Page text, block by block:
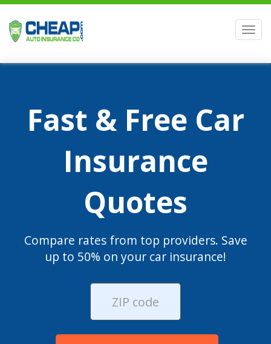
Fast & Free Car
Insurance
Quotes
Compare rates from top providers. Save
up to 50% on your car insurance!